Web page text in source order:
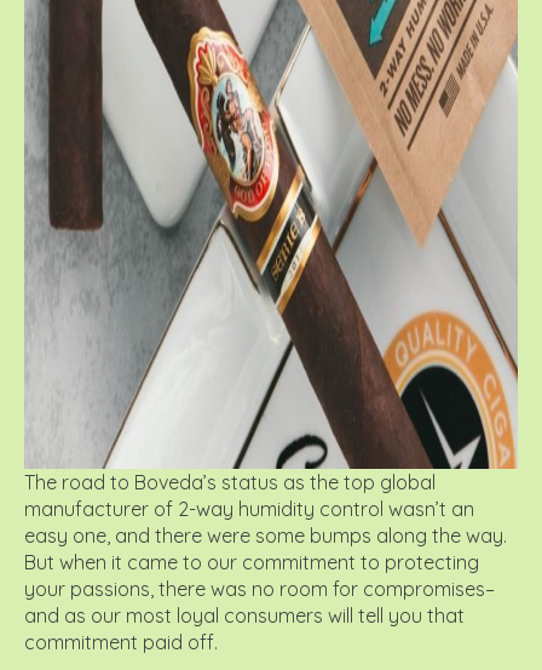
The road to Boveda’s status as the top global
manufacturer of 2-way humidity control wasn’t an
easy one, and there were some bumps along the way.
But when it came to our commitment to protecting
your passions, there was no room for compromises–
and as our most loyal consumers will tell you that
commitment paid off.